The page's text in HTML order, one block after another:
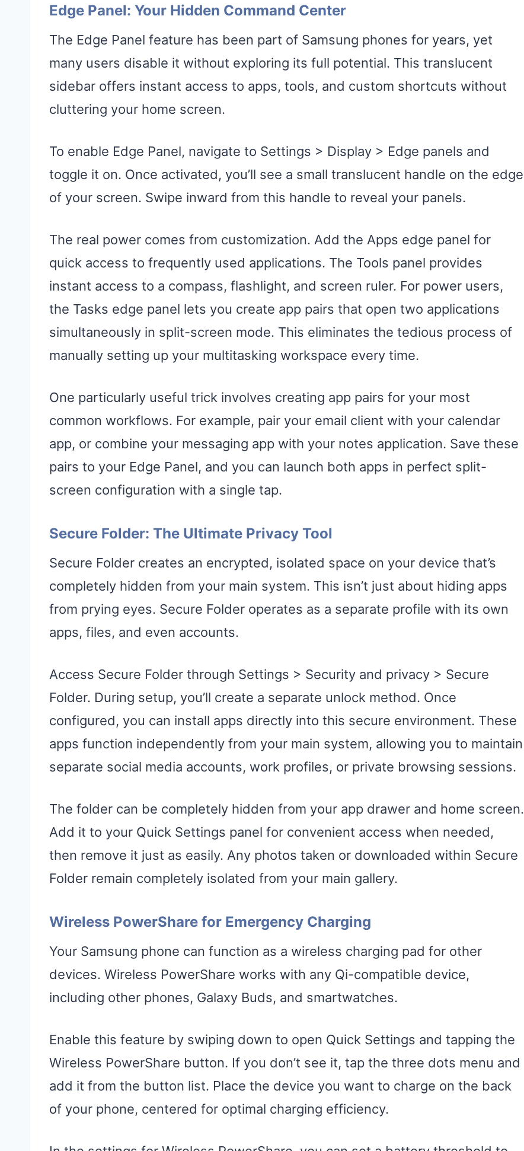
Edge Panel: Your Hidden Command Center
The Edge Panel feature has been part of Samsung phones for years, yet
many users disable it without exploring its full potential. This translucent
sidebar offers instant access to apps, tools, and custom shortcuts without
cluttering your home screen.
To enable Edge Panel, navigate to Settings > Display > Edge panels and
toggle it on. Once activated, you’ll see a small translucent handle on the edge
of your screen. Swipe inward from this handle to reveal your panels.
The real power comes from customization. Add the Apps edge panel for
quick access to frequently used applications. The Tools panel provides
instant access to a compass, flashlight, and screen ruler. For power users,
the Tasks edge panel lets you create app pairs that open two applications
simultaneously in split-screen mode. This eliminates the tedious process of
manually setting up your multitasking workspace every time.
One particularly useful trick involves creating app pairs for your most
common workflows. For example, pair your email client with your calendar
app, or combine your messaging app with your notes application. Save these
pairs to your Edge Panel, and you can launch both apps in perfect split-
screen configuration with a single tap.
Secure Folder: The Ultimate Privacy Tool
Secure Folder creates an encrypted, isolated space on your device that’s
completely hidden from your main system. This isn’t just about hiding apps
from prying eyes. Secure Folder operates as a separate profile with its own
apps, files, and even accounts.
Access Secure Folder through Settings > Security and privacy > Secure
Folder. During setup, you’ll create a separate unlock method. Once
configured, you can install apps directly into this secure environment. These
apps function independently from your main system, allowing you to maintain
separate social media accounts, work profiles, or private browsing sessions.
The folder can be completely hidden from your app drawer and home screen.
Add it to your Quick Settings panel for convenient access when needed,
then remove it just as easily. Any photos taken or downloaded within Secure
Folder remain completely isolated from your main gallery.
Wireless PowerShare for Emergency Charging
Your Samsung phone can function as a wireless charging pad for other
devices. Wireless PowerShare works with any Qi-compatible device,
including other phones, Galaxy Buds, and smartwatches.
Enable this feature by swiping down to open Quick Settings and tapping the
Wireless PowerShare button. If you don’t see it, tap the three dots menu and
add it from the button list. Place the device you want to charge on the back
of your phone, centered for optimal charging efficiency.